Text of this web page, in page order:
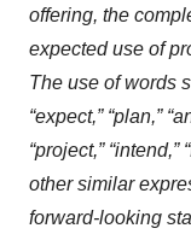
offering, the
expected use of
The use of words
“expect,” “plan,”
“project,” “intend,”
other similar
forward-looking